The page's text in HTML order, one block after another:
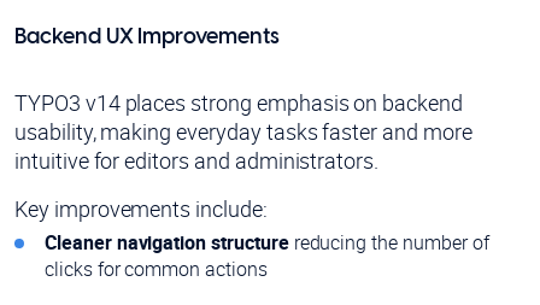
Backend UX Improvements
TYPO3 v14 places strong emphasis on backend
usability, making everyday tasks faster and more
intuitive for editors and administrators.
Key improvements include:
Cleaner navigation structurereducing the number of
clicks for common actions